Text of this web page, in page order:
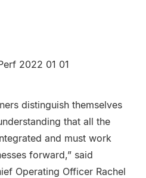
distinguish themselves
that all the
and must work
forward,” said
Operating Officer Rachel